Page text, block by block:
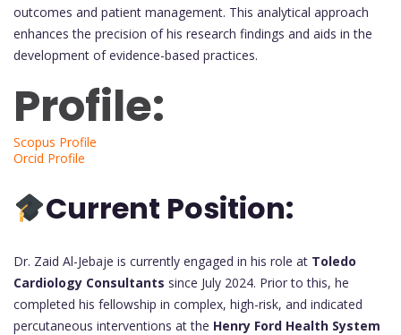
outcomes and patient management. This analytical approach
enhances the precision of his research findings and aids in the
development of evidence-based practices.
Profile:
Scopus Profile
Orcid Profile
Current Position:
Dr. Zaid Al-Jebaje is currently engaged in his role at Toledo
Cardiology Consultants since July 2024. Prior to this, he
completed his fellowship in complex, high-risk, and indicated
percutaneous interventions at the Henry Ford Health System